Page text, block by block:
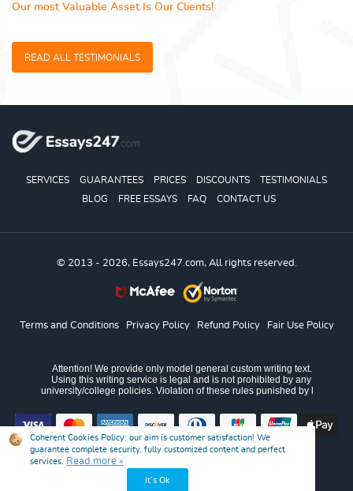
Our most Valuable Asset Is Our Clients!
READ ALL TESTIMONIALS
SERVICES GUARANTEES PRICES DISCOUNTS
TESTIMONIALS
BLOG
FREE ESSAYS FAQ CONTACT US
© 2013 - 2026, Essays247.com, All rights reserved.
Terms and Conditions Privacy Policy Refund Policy Fair Use Policy
Coherent Cookies Policy: our aim is customer satisfaction! We
guarantee complete security, fully customized content and perfect
services.
Read more »
It’s Ok